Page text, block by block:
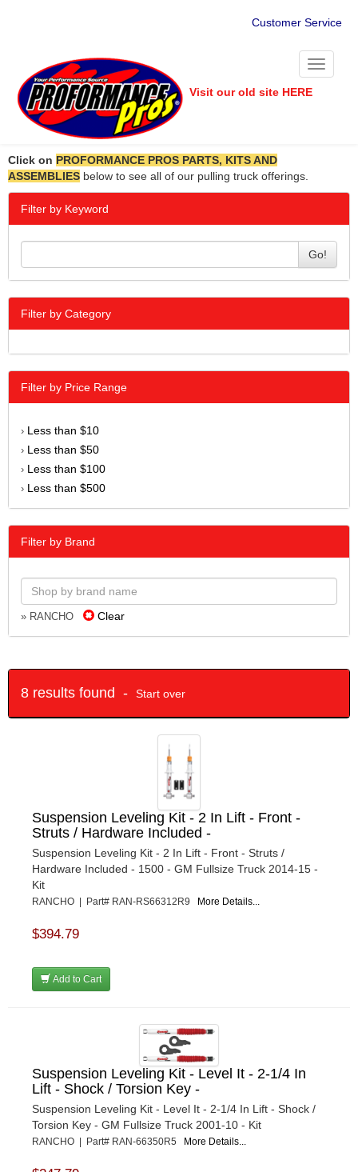
Customer Service
Toggle
Visit our old site HERE
Click on PROFORMANCE PROS PARTS, KITS AND
ASSEMBLIES below to see all of our pulling truck offerings.
Filter by Keyword
Go!
Filter by Category
Filter by Price Range
› Less than $10
› Less than $50
› Less than $100
› Less than $500
Filter by Brand
» RANCHO Clear
8 results found - Start over
Suspension Leveling Kit - 2 In Lift - Front -
Struts / Hardware Included -
Suspension Leveling Kit - 2 In Lift - Front - Struts /
Hardware Included - 1500 - GM Fullsize Truck 2014-15 -
Kit
RANCHO | Part# RAN-RS66312R9 More Details...
$394.79
Add to Cart
Suspension Leveling Kit - Level It - 2-1/4 In
Lift - Shock / Torsion Key -
Suspension Leveling Kit - Level It - 2-1/4 In Lift - Shock /
Torsion Key - GM Fullsize Truck 2001-10 - Kit
RANCHO | Part# RAN-66350R5 More Details...